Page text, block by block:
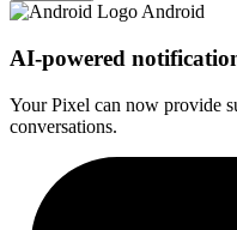
Android
AI-powered
Your Pixel can now provide
conversations.